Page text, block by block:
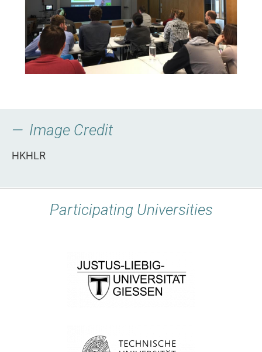
Image Credit
HKHLR
Participating Universities